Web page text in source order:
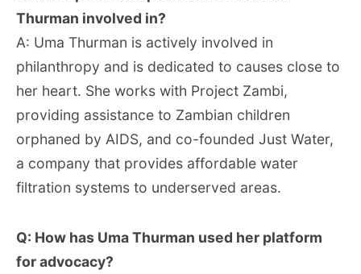
Thurman involved in?
A: Uma Thurman is actively involved in
philanthropy and is dedicated to causes close to
her heart. She works with Project Zambi,
providing assistance to Zambian children
orphaned by AIDS, and co-founded Just Water,
a company that provides affordable water
filtration systems to underserved areas.
Q: How has Uma Thurman used her platform
for advocacy?